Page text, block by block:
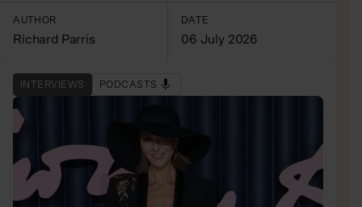
AUTHOR
Richard Parris
DATE
06 July 2026
INTERVIEWS PODCASTS